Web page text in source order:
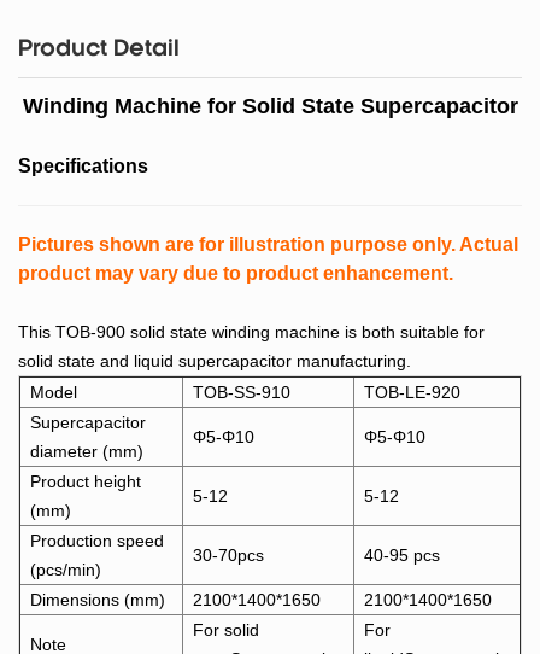
Product Detail
Winding Machine for Solid State Supercapacitor
Specifications
Pictures shown are for illustration purpose only. Actual
product may vary due to product enhancement.
This TOB-900 solid state winding machine is both suitable for
solid state and liquid supercapacitor manufacturing.
Model
TOB-SS-910
TOB-LE-920
Supercapacitor
diameter (mm)
Φ5-Φ10 Φ5-Φ10
Product height
(mm)
5-12 5-12
Production speed
(pcs/min)
30-70pcs 40-95 pcs
Dimensions (mm) 2100*1400*1650 2100*1400*1650
Note
For solid
For